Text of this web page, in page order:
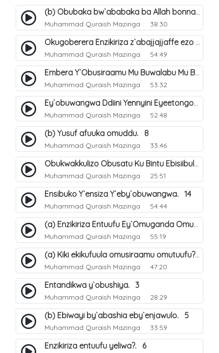
(b) Obubaka bw`ababaka ba Allah bonna. 4
Muhammad Quraish Mazinga 38:30
Okugoberera Enzikiriza z`abajjajjaffe ezo by`obuwangwa. 5
Muhammad Quraish Mazinga 54:49
Embera Y`Obusiraamu Mu Buwalabu Mu Biseera Ebyasooka Ebya Nabbi Muhammad صلى الله عليه وسلم. 9
Muhammad Quraish Mazinga 53:32
Ey`obuwangwa Ddiini Yennyini Eyeetongodde.. 10
Muhammad Quraish Mazinga 52:48
(b) Yusuf afuuka omuddu. 8
Muhammad Quraish Mazinga 33:46
Obukwakkulizo Obusatu Ku Bintu Ebisiibulula. 9
Muhammad Quraish Mazinga 25:51
Ensibuko Y`ensiza Y`eby`obuwangwa. 14
Muhammad Quraish Mazinga 54:44
(a) Enzikiriza Entuufu Ey`Omuganda Omusiraamu. 15
Muhammad Quraish Mazinga 55:19
(a) Kiki ekikufuula omusiraamu omutuufu?. 15
Muhammad Quraish Mazinga 47:20
Entandikwa y`obushiya. 3
Muhammad Quraish Mazinga 28:29
(b) Ebiwayi by`abashia eby`enjawulo. 5
Muhammad Quraish Mazinga 33:59
Enzikiriza entuufu yeliwa?. 6